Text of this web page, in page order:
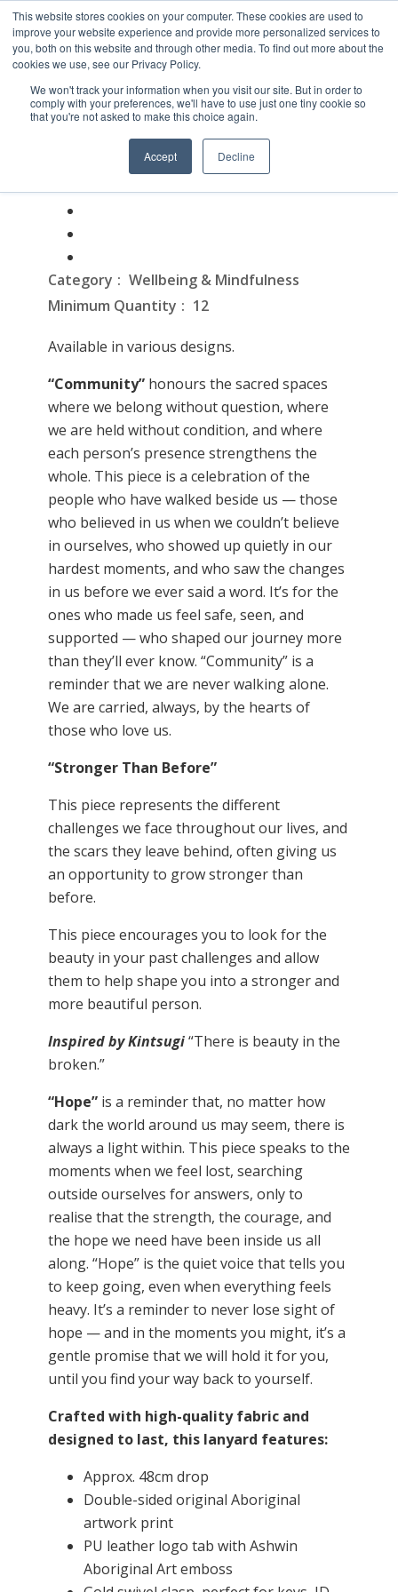
This website stores cookies on your computer. These cookies are used to
improve your website experience and provide more personalized services to
you, both on this website and through other media. To find out more about the
cookies we use, see our Privacy Policy.
We won't track your information when you visit our site. But in order to
comply with your preferences, we'll have to use just one tiny cookie so
that you're not asked to make this choice again.
Accept Decline
Fabric Lanyard
On February 16, 2026
Category
Wellbeing & Mindfulness
Minimum Quantity
12
Available in various designs.
“Community” honours the sacred spaces
where we belong without question, where
we are held without condition, and where
each person’s presence strengthens the
whole. This piece is a celebration of the
people who have walked beside us — those
who believed in us when we couldn’t believe
in ourselves, who showed up quietly in our
hardest moments, and who saw the changes
in us before we ever said a word. It’s for the
ones who made us feel safe, seen, and
supported — who shaped our journey more
than they’ll ever know. “Community” is a
reminder that we are never walking alone.
We are carried, always, by the hearts of
those who love us.
“Stronger Than Before”
This piece represents the different
challenges we face throughout our lives, and
the scars they leave behind, often giving us
an opportunity to grow stronger than
before.
This piece encourages you to look for the
beauty in your past challenges and allow
them to help shape you into a stronger and
more beautiful person.
Inspired by Kintsugi“There is beauty in the
broken.”
“Hope” is a reminder that, no matter how
dark the world around us may seem, there is
always a light within. This piece speaks to the
moments when we feel lost, searching
outside ourselves for answers, only to
realise that the strength, the courage, and
the hope we need have been inside us all
along. “Hope” is the quiet voice that tells you
to keep going, even when everything feels
heavy. It’s a reminder to never lose sight of
hope — and in the moments you might, it’s a
gentle promise that we will hold it for you,
until you find your way back to yourself.
Crafted with high-quality fabric and
designed to last, this lanyard features:
Approx. 48cm drop
Double-sided original Aboriginal
artwork print
PU leather logo tab with Ashwin
Aboriginal Art emboss